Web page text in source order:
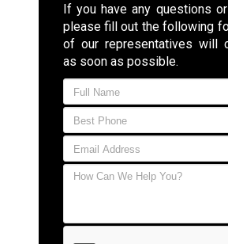
If you have any questions
please fill out the following
of our representatives will
as soon as possible.